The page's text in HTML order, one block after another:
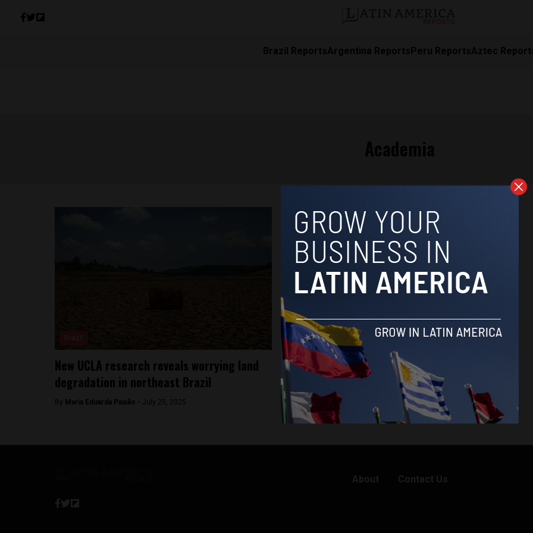
Brazil ReportsArgentina ReportsPeru ReportsAztec
New UCLA research reveals worrying land
degradation in northeast Brazil
By Maria Eduarda Paixão - July 25, 2025
About Contact Us